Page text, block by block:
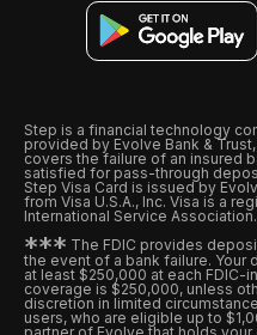
Step is a financial technology
provided by Evolve Bank &
covers the failure of an insured
satisfied for pass-through
Step Visa Card is issued by
from Visa U.S.A., Inc. Visa is a
International Service Association.
*** The FDIC provides
the event of a bank failure. Your
at least $250,000 at each FDIC-
coverage is $250,000, unless
discretion in limited
users, who are eligible up to